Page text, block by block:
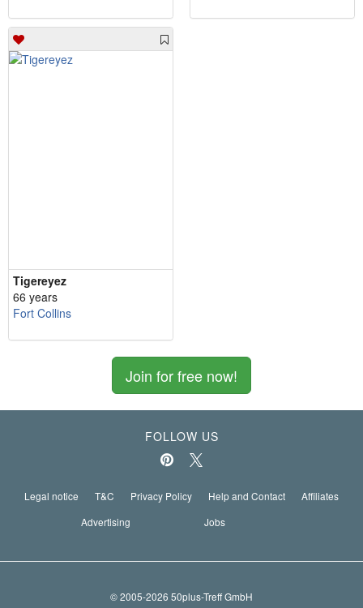
Tigereyez
66 years
Fort Collins
Join for free now!
FOLLOW US
Legal notice T&C Privacy Policy Help and Contact
Affiliates
Advertising
Jobs
© 2005-2026 50plus-Treff GmbH